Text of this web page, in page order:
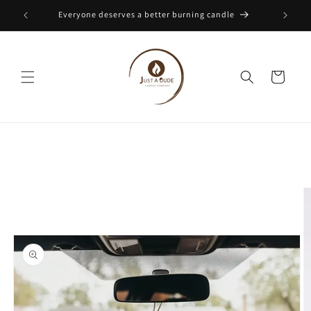
Skip to
content
Everyone deserves a better burning candle
Cart